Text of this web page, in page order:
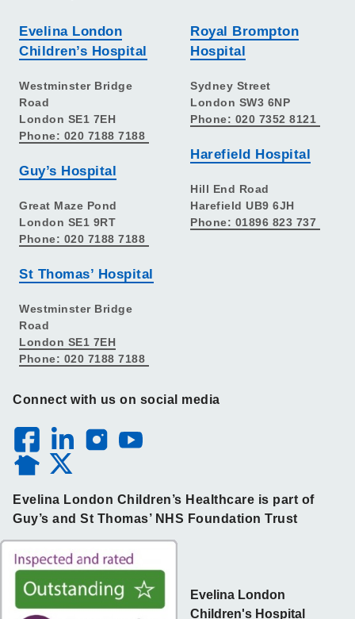
Evelina London
Children’s Hospital
Westminster Bridge
Road
London SE1 7EH
Phone: 020 7188 7188
Guy’s Hospital
Great Maze Pond
London SE1 9RT
Phone: 020 7188 7188
St Thomas’ Hospital
Westminster Bridge
Road
London SE1 7EH
Phone: 020 7188 7188
Royal Brompton
Hospital
Sydney Street
London SW3 6NP
Phone: 020 7352 8121
Harefield Hospital
Hill End Road
Harefield UB9 6JH
Phone: 01896 823 737
Connect with us on social media
Evelina London Children’s Healthcare is part of
Guy’s and St Thomas’ NHS Foundation Trust
Evelina London
Children's Hospital